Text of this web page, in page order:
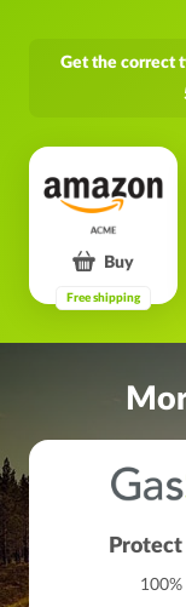
Get the correct
Buy
Free shipping
Protect